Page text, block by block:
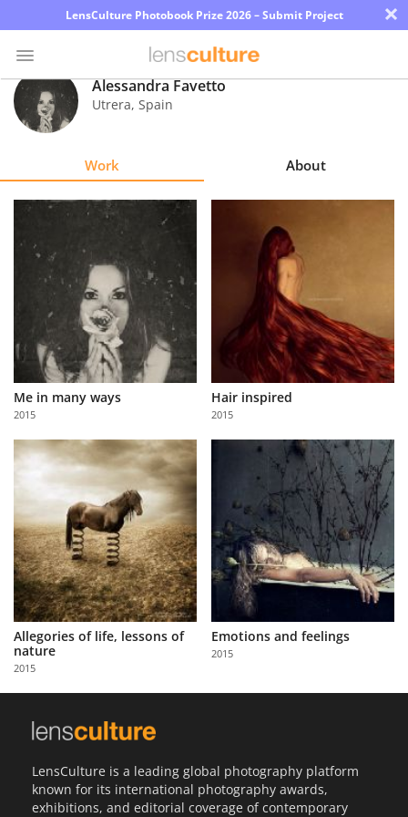
LensCulture Photobook Prize 2026 – Submit Project ×
Photo
Contest
About
Partner
with
Us
Sign
Alessandra Favetto
Utrera, Spain
Work About
Me in many ways
2015
Hair inspired
2015
Allegories of life, lessons of
nature
2015
Emotions and feelings
2015
LensCulture is a leading global photography platform
known for its international photography awards,
exhibitions, and editorial coverage of contemporary